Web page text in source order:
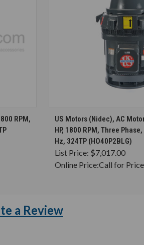
RPM,
CHOOSE
US Motors (Nidec), AC
HP, 1800 RPM, Three
Hz, 324TP (HO40P2BLG)
List Price: $7,017.00
Online Price:Call for Price
a Review